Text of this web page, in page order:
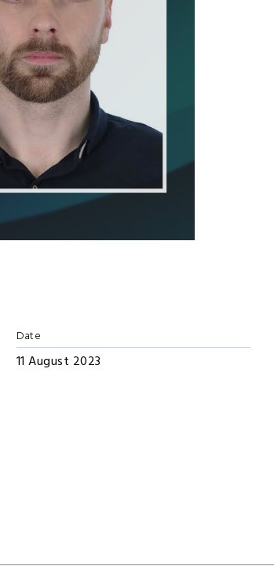
Date
11 August 2023